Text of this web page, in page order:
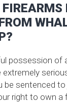
possession of
be sentenced
right to own a